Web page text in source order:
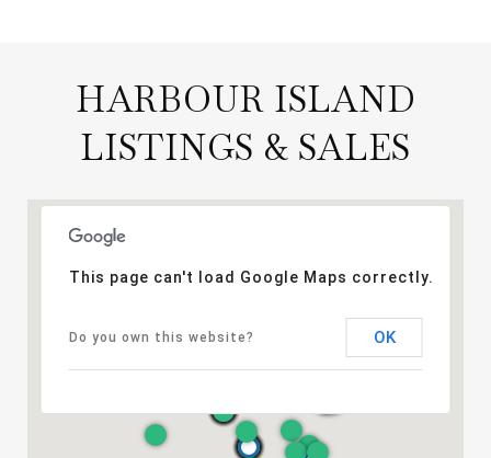
HARBOUR ISLAND
LISTINGS & SALES
This page can't load Google Maps correctly.
Do you own this website? OK